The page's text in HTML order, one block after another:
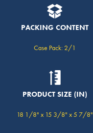
PACKING CONTENT
Case Pack: 2/1
PRODUCT SIZE (IN)
18 1/8" x 15 3/8" x 5 7/8"